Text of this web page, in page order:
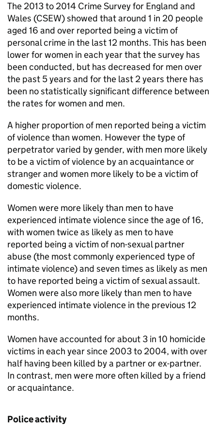
The 2013 to 2014 Crime Survey for England and
Wales (CSEW) showed that around 1 in 20 people
aged 16 and over reported being a victim of
personal crime in the last 12 months. This has been
lower for women in each year that the survey has
been conducted, but has decreased for men over
the past 5 years and for the last 2 years there has
been no statistically significant difference between
the rates for women and men.
A higher proportion of men reported being a victim
of violence than women. However the type of
perpetrator varied by gender, with men more likely
to be a victim of violence by an acquaintance or
stranger and women more likely to be a victim of
domestic violence.
Women were more likely than men to have
experienced intimate violence since the age of 16,
with women twice as likely as men to have
reported being a victim of non-sexual partner
abuse (the most commonly experienced type of
intimate violence) and seven times as likely as men
to have reported being a victim of sexual assault.
Women were also more likely than men to have
experienced intimate violence in the previous 12
months.
Women have accounted for about 3 in 10 homicide
victims in each year since 2003 to 2004, with over
half having been killed by a partner or ex-partner.
In contrast, men were more often killed by a friend
or acquaintance.
Police activity